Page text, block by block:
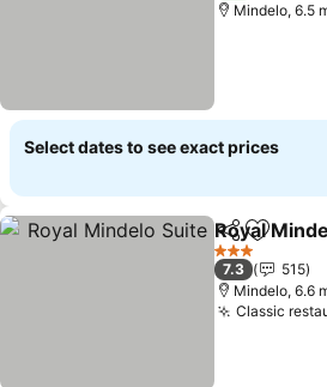
Mindelo, 6.5
Select dates to see exact prices
ShareAdd to
Royal
3 Stars
7.3
515
Mindelo, 6.6
Classic